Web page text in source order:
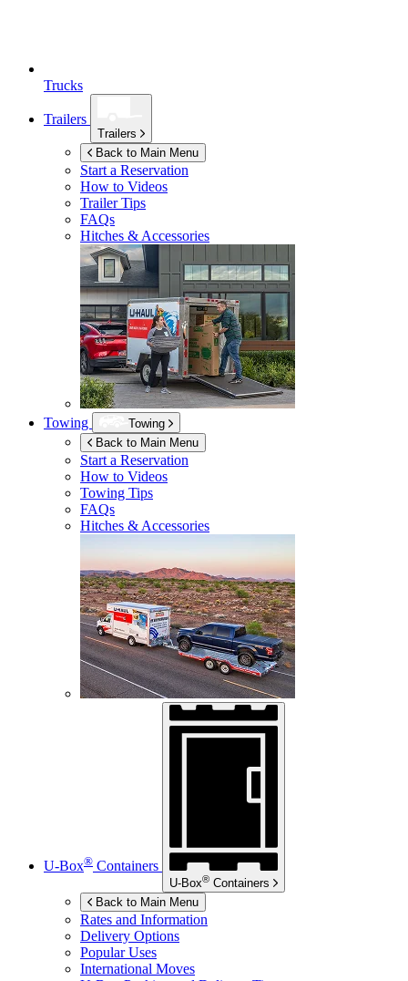
Trucks
Trailers
Trailers
Back to Main Menu
Start a Reservation
How to Videos
Trailer Tips
FAQs
Hitches & Accessories
Towing
Towing
Back to Main Menu
Start a Reservation
How to Videos
Towing Tips
FAQs
Hitches & Accessories
U-Box® Containers
U-Box® Containers
Back to Main Menu
Rates and Information
Delivery Options
Popular Uses
International Moves